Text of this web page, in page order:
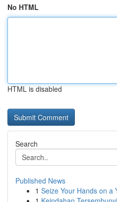
No HTML
HTML is disabled
Search
Published News
1 Seize Your Hands on a